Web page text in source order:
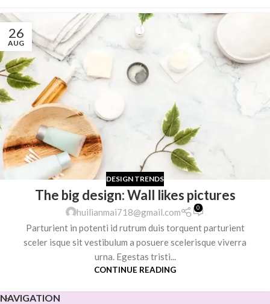
26
AUG
DESIGN TRENDS
The big design: Wall likes pictures
huilianmai718@gmail.com 0
Parturient in potenti id rutrum duis torquent parturient
sceler isque sit vestibulum a posuere scelerisque viverra
urna. Egestas tristi...
CONTINUE READING
NAVIGATION